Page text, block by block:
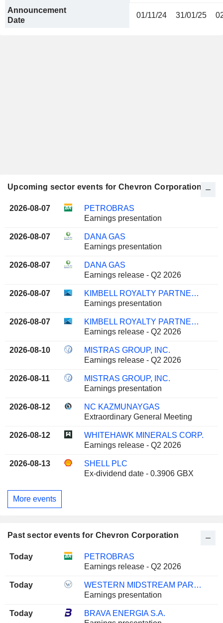
Announcement
Date
01/11/24 31/01/25
Upcoming sector events for Chevron Corporation
2026-08-07
PETROBRAS
Earnings presentation
2026-08-07
DANA GAS
Earnings presentation
2026-08-07
DANA GAS
Earnings release - Q2 2026
2026-08-07
KIMBELL ROYALTY PARTNERS, LP
Earnings presentation
2026-08-07
KIMBELL ROYALTY PARTNERS, LP
Earnings release - Q2 2026
2026-08-10
MISTRAS GROUP, INC.
Earnings release - Q2 2026
2026-08-11
MISTRAS GROUP, INC.
Earnings presentation
2026-08-12
NC KAZMUNAYGAS
Extraordinary General Meeting
2026-08-12
WHITEHAWK MINERALS CORP.
Earnings release - Q2 2026
2026-08-13
SHELL PLC
Ex-dividend date - 0.3906 GBX
More events
Past sector events for Chevron Corporation
Today
PETROBRAS
Earnings release - Q2 2026
Today
WESTERN MIDSTREAM PARTNERS, LP
Earnings presentation
Today
BRAVA ENERGIA S.A.